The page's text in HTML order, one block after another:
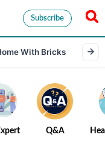
Subscribe
With Bricks
Q&A